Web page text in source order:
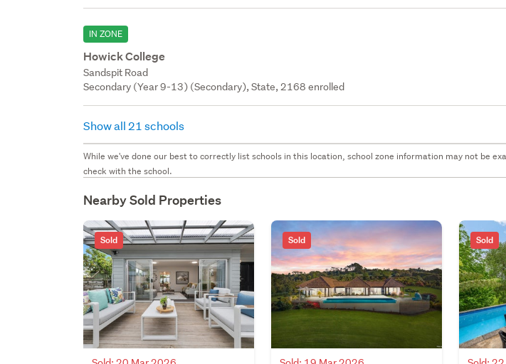
IN ZONE
Howick College
Sandspit Road
Secondary (Year 9-13) (Secondary), State, 2168 enrolled
Show all 21 schools
While we've done our best to correctly list schools in this location, school zone information may not be
check with the school.
Nearby Sold Properties
Sold Sold Sold